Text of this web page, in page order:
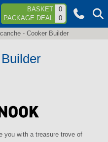
BASKET
0
PACKAGE DEAL
0
- Cooker Builder
you with a treasure trove of